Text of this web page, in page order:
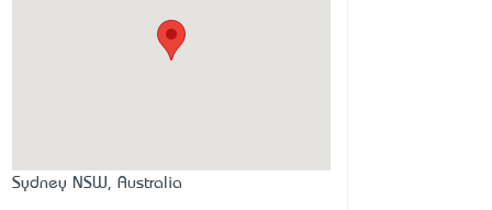
Sydney NSW, Australia